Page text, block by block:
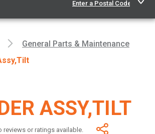
General Parts & Maintenance
ASSY,TILT
reviews or ratings available.